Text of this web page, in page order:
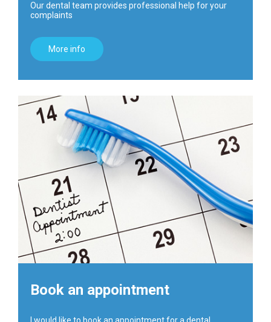
Our dental team provides professional help for your
complaints
More info
Book an appointment
I would like to book an appointment for a dental